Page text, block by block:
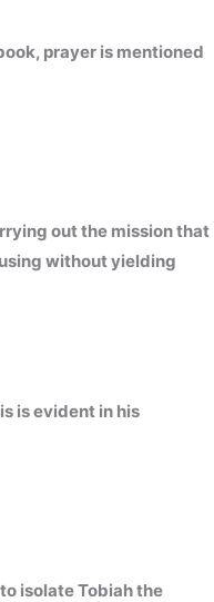
prayer is mentioned
out the mission that
without yielding
is evident in his
isolate Tobiah the